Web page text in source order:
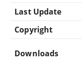
Last Update
Copyright
Downloads